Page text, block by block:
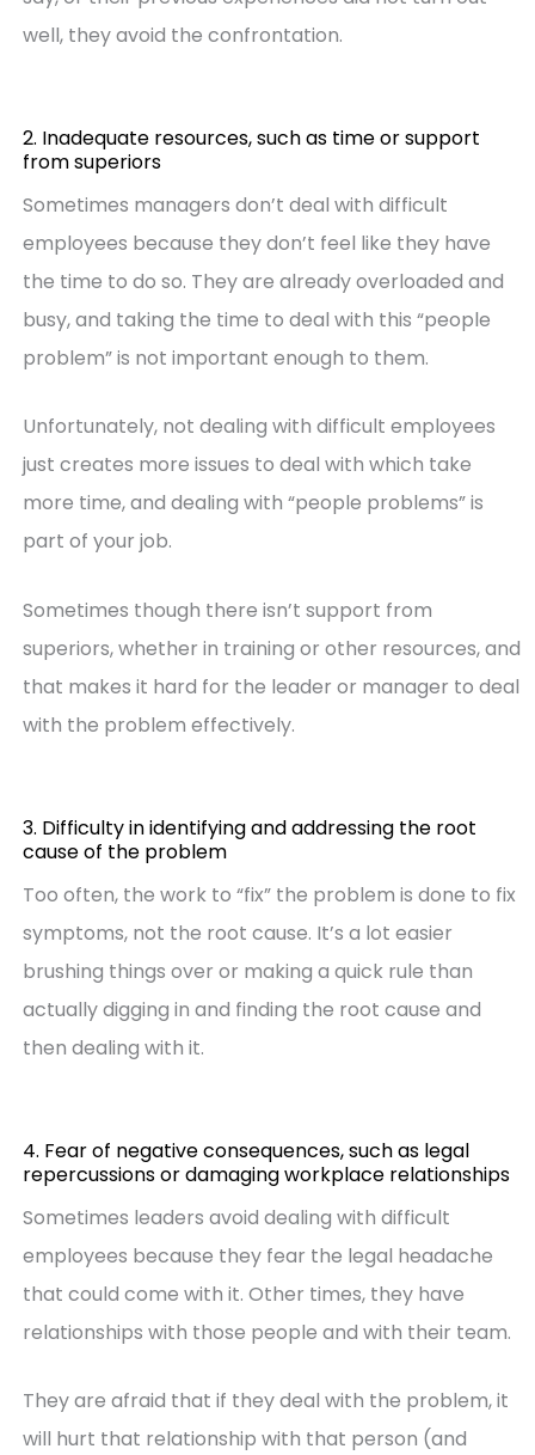
well, they avoid the confrontation.
2. Inadequate resources, such as time or support
from superiors
Sometimes managers don’t deal with difficult
employees because they don’t feel like they have
the time to do so. They are already overloaded and
busy, and taking the time to deal with this “people
problem” is not important enough to them.
Unfortunately, not dealing with difficult employees
just creates more issues to deal with which take
more time, and dealing with “people problems” is
part of your job.
Sometimes though there isn’t support from
superiors, whether in training or other resources, and
that makes it hard for the leader or manager to deal
with the problem effectively.
3. Difficulty in identifying and addressing the root
cause of the problem
Too often, the work to “fix” the problem is done to fix
symptoms, not the root cause. It’s a lot easier
brushing things over or making a quick rule than
actually digging in and finding the root cause and
then dealing with it.
4. Fear of negative consequences, such as legal
repercussions or damaging workplace relationships
Sometimes leaders avoid dealing with difficult
employees because they fear the legal headache
that could come with it. Other times, they have
relationships with those people and with their team.
They are afraid that if they deal with the problem, it
will hurt that relationship with that person (and